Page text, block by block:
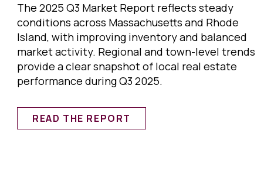
The 2025 Q3 Market Report reflects steady
conditions across Massachusetts and Rhode
Island, with improving inventory and balanced
market activity. Regional and town-level trends
provide a clear snapshot of local real estate
performance during Q3 2025.
READ THE REPORT